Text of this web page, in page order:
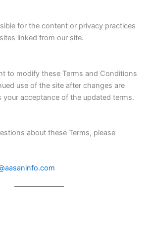
for the content or privacy practices
linked from our site.
to modify these Terms and Conditions
use of the site after changes are
acceptance of the updated terms.
about these Terms, please